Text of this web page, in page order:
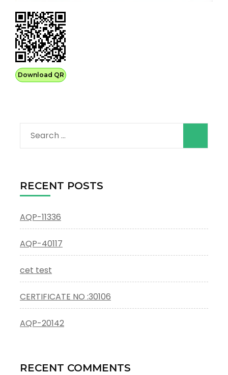
Download QR
Search
for:
RECENT POSTS
AQP-11336
AQP-40117
cet test
CERTIFICATE NO :30106
AQP-20142
RECENT COMMENTS